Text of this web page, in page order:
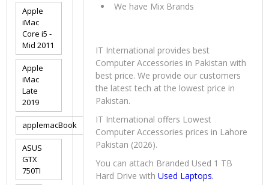
We have Mix Brands
IT International provides best
Computer Accessories in Pakistan with
best price. We provide our customers
the latest tech at the lowest price in
Pakistan.
IT International offers Lowest
Computer Accessories prices in Lahore
Pakistan (2026).
You can attach Branded Used 1 TB
Hard Drive withUsed Laptops.
Apple
iMac
Core i5 -
Mid 2011
Apple
iMac
Late
2019
applemacBook
ASUS
GTX
750TI